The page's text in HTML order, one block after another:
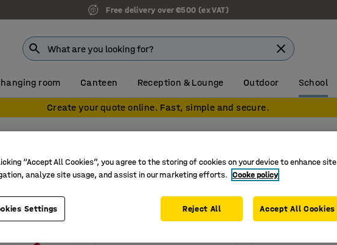
Free delivery over €500 (ex VAT)
room Canteen Reception & Lounge Outdoor School
Create your quote online. Fast, simple and secure.
Height Weight
“Accept All Cookies”, you agree to the storing of cookies on your device to enhance site
analyze site usage, and assist in our marketing efforts. Cooke policy
Settings Reject All Accept All Cookies